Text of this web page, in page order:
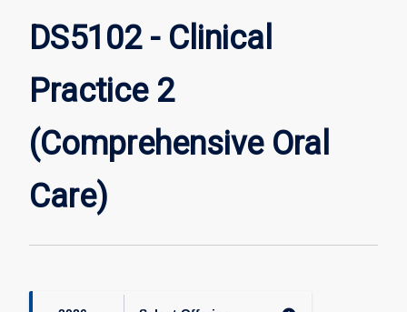
page
DS5102 - Clinical
Practice 2
(Comprehensive Oral
Care)